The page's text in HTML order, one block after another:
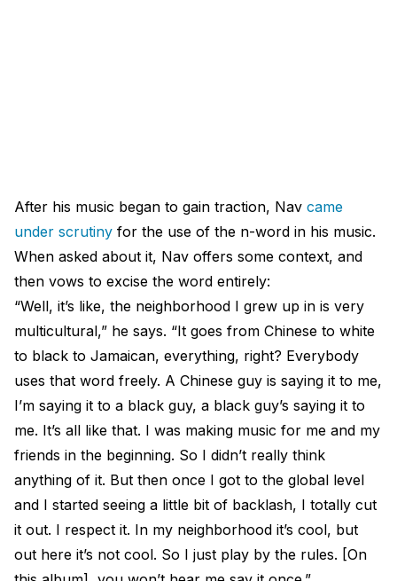
After his music began to gain traction, Nav came
under scrutiny for the use of the n-word in his music.
When asked about it, Nav offers some context, and
then vows to excise the word entirely:
“Well, it’s like, the neighborhood I grew up in is very
multicultural,” he says. “It goes from Chinese to white
to black to Jamaican, everything, right? Everybody
uses that word freely. A Chinese guy is saying it to me,
I’m saying it to a black guy, a black guy’s saying it to
me. It’s all like that. I was making music for me and my
friends in the beginning. So I didn’t really think
anything of it. But then once I got to the global level
and I started seeing a little bit of backlash, I totally cut
it out. I respect it. In my neighborhood it’s cool, but
out here it’s not cool. So I just play by the rules. [On